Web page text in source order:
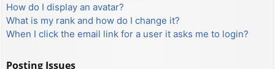
How do I display an avatar?
What is my rank and how do I change it?
When I click the email link for a user it asks me to login?
Posting Issues